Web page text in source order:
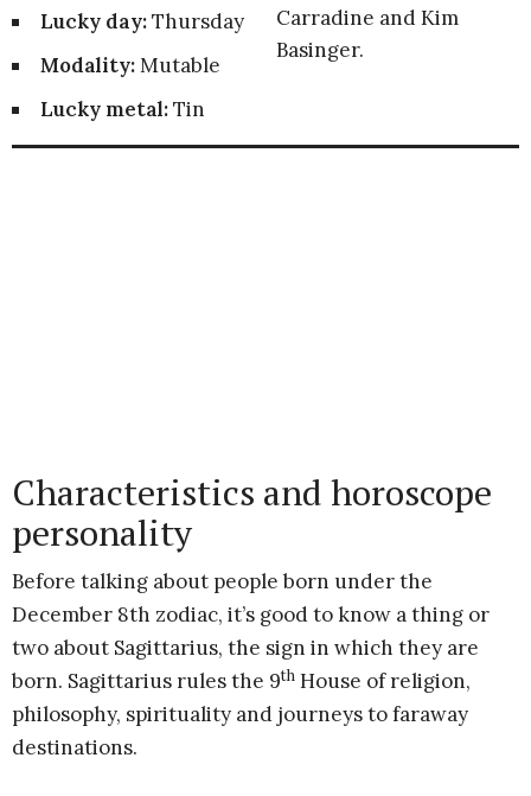
Lucky day:Thursday
Modality:Mutable
Lucky metal:Tin
Carradine and Kim
Basinger.
Characteristics and horoscope
personality
Before talking about people born under the
December 8th zodiac, it’s good to know a thing or
two about Sagittarius, the sign in which they are
born. Sagittarius rules the 9th House of religion,
philosophy, spirituality and journeys to faraway
destinations.